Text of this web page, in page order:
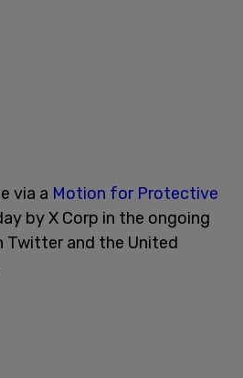
via a Motion for Protective
by X Corp in the ongoing
Twitter and the United